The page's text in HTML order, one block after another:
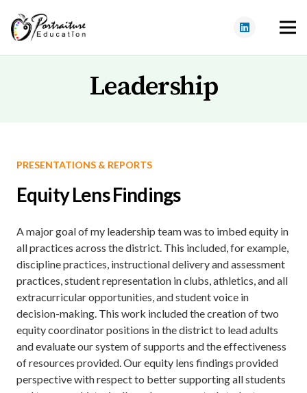
Leadership
PRESENTATIONS & REPORTS
Equity Lens Findings
A major goal of my leadership team was to imbed equity in
all practices across the district. This included, for example,
discipline practices, instructional delivery and assessment
practices, student representation in clubs, athletics, and all
extracurricular opportunities, and student voice in
decision-making. This work included the creation of two
equity coordinator positions in the district to lead adults
and evaluate our system of supports and the effectiveness
of resources provided. Our equity lens findings provided
perspective with respect to better supporting all students